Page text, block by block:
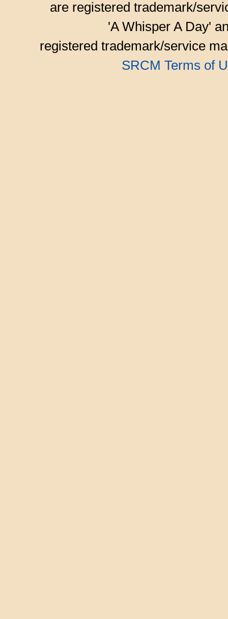
are registered trademark/
'A Whisper A Day'
registered trademark/service
SRCM Terms of